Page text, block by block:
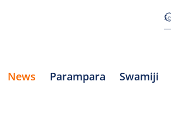
News Parampara Swamiji